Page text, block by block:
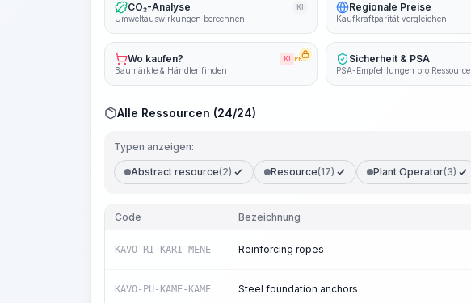
CO₂-Analyse KI
Umweltauswirkungen berechnen
Regionale Preise
Kaufkraftparität vergleichen
Wo kaufen? KI PRO
Baumärkte & Händler finden
Sicherheit & PSA
PSA-Empfehlungen pro Ressource
Alle Ressourcen (24/24)
Typen anzeigen:
Abstract resource(2) Resource(17) Plant Operator(3)
Code Bezeichnung
KAVO-RI-KARI-MENE Reinforcing ropes
KAVO-PU-KAME-KAME Steel foundation anchors